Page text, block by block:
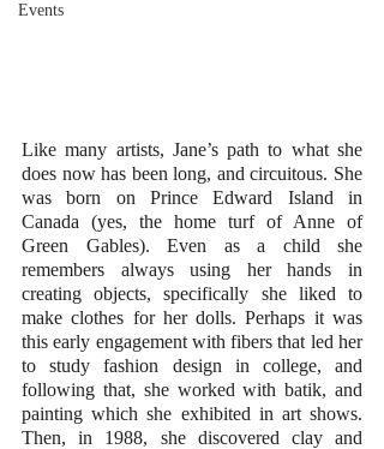
Events
Like many artists, Jane’s path to what she
does now has been long, and circuitous. She
was born on Prince Edward Island in
Canada (yes, the home turf of Anne of
Green Gables). Even as a child she
remembers always using her hands in
creating objects, specifically she liked to
make clothes for her dolls. Perhaps it was
this early engagement with fibers that led her
to study fashion design in college, and
following that, she worked with batik, and
painting which she exhibited in art shows.
Then, in 1988, she discovered clay and